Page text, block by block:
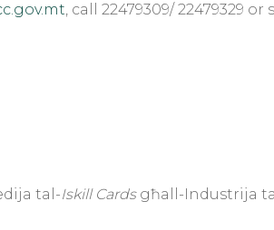
, call 22479309/ 22479329
tal-Iskill Cardsgħall-Industrija